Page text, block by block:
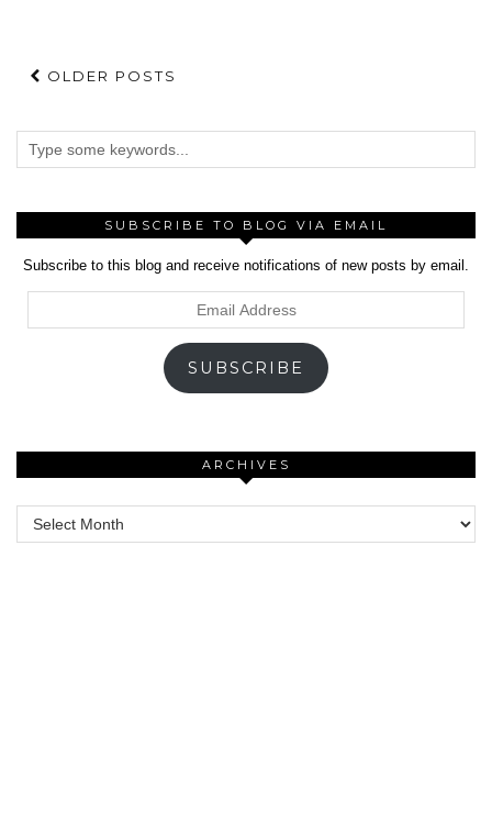
OLDER POSTS
SUBSCRIBE TO BLOG VIA EMAIL
Subscribe to this blog and receive notifications of new posts by email.
SUBSCRIBE
ARCHIVES
Archives